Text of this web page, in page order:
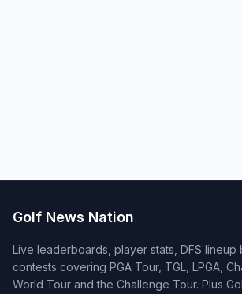
Golf News Nation
Live leaderboards, player stats, DFS lineup
contests covering PGA Tour, TGL, LPGA,
World Tour and the Challenge Tour. Plus